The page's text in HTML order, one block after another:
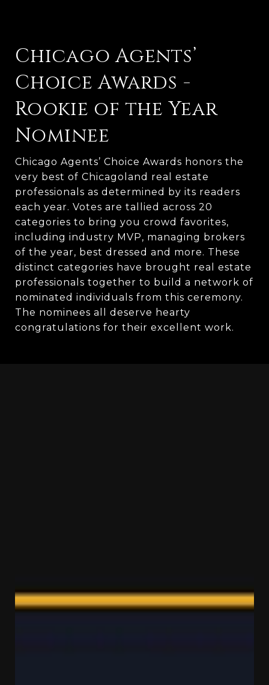
Chicago Agents’
Choice Awards -
Rookie of the Year
Nominee
Chicago Agents’ Choice Awards honors the
very best of Chicagoland real estate
professionals as determined by its readers
each year. Votes are tallied across 20
categories to bring you crowd favorites,
including industry MVP, managing brokers
of the year, best dressed and more. These
distinct categories have brought real estate
professionals together to build a network of
nominated individuals from this ceremony.
The nominees all deserve hearty
congratulations for their excellent work.